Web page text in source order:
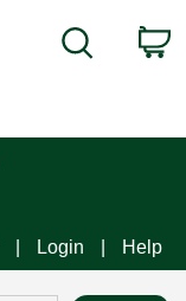
Search
Login Help